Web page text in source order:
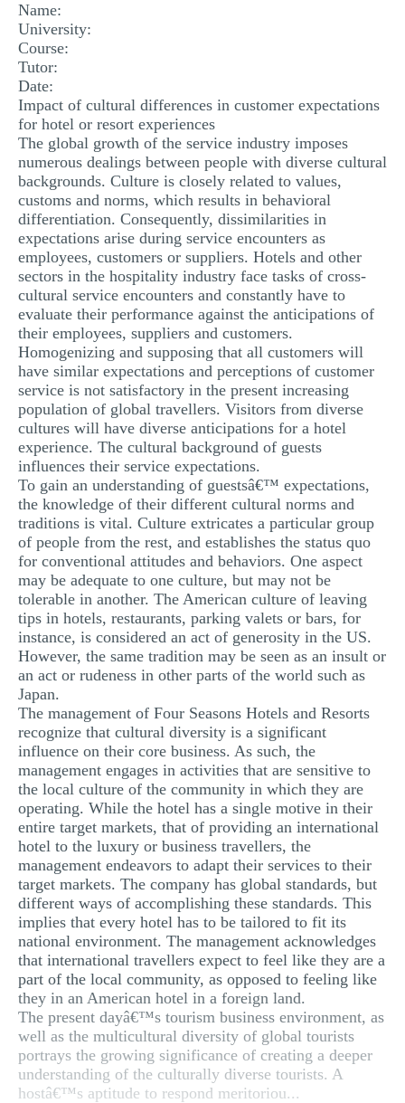
Name:
University:
Course:
Tutor:
Date:
Impact of cultural differences in customer expectations
for hotel or resort experiences
The global growth of the service industry imposes
numerous dealings between people with diverse cultural
backgrounds. Culture is closely related to values,
customs and norms, which results in behavioral
differentiation. Consequently, dissimilarities in
expectations arise during service encounters as
employees, customers or suppliers. Hotels and other
sectors in the hospitality industry face tasks of cross-
cultural service encounters and constantly have to
evaluate their performance against the anticipations of
their employees, suppliers and customers.
Homogenizing and supposing that all customers will
have similar expectations and perceptions of customer
service is not satisfactory in the present increasing
population of global travellers. Visitors from diverse
cultures will have diverse anticipations for a hotel
experience. The cultural background of guests
influences their service expectations.
To gain an understanding of guestsâ€™ expectations,
the knowledge of their different cultural norms and
traditions is vital. Culture extricates a particular group
of people from the rest, and establishes the status quo
for conventional attitudes and behaviors. One aspect
may be adequate to one culture, but may not be
tolerable in another. The American culture of leaving
tips in hotels, restaurants, parking valets or bars, for
instance, is considered an act of generosity in the US.
However, the same tradition may be seen as an insult or
an act or rudeness in other parts of the world such as
Japan.
The management of Four Seasons Hotels and Resorts
recognize that cultural diversity is a significant
influence on their core business. As such, the
management engages in activities that are sensitive to
the local culture of the community in which they are
operating. While the hotel has a single motive in their
entire target markets, that of providing an international
hotel to the luxury or business travellers, the
management endeavors to adapt their services to their
target markets. The company has global standards, but
different ways of accomplishing these standards. This
implies that every hotel has to be tailored to fit its
national environment. The management acknowledges
that international travellers expect to feel like they are a
part of the local community, as opposed to feeling like
they in an American hotel in a foreign land.
The present dayâ€™s tourism business environment, as
well as the multicultural diversity of global tourists
portrays the growing significance of creating a deeper
understanding of the culturally diverse tourists. A
hostâ€™s aptitude to respond meritoriou...